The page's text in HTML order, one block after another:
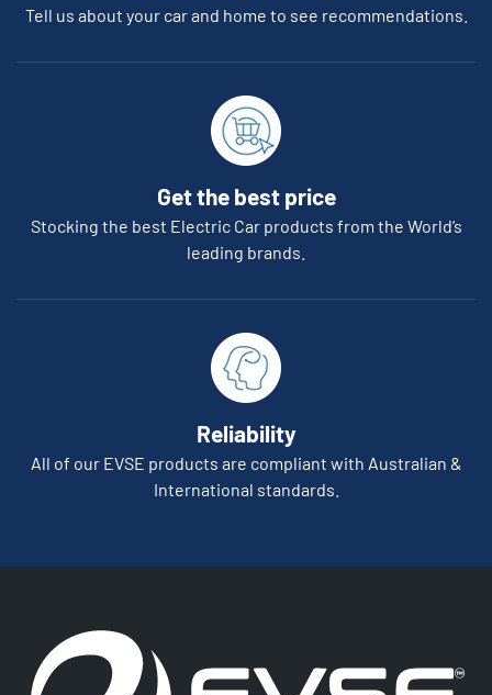
Tell us about your car and home to see recommendations.
Get the best price
Stocking the best Electric Car products from the World’s
leading brands.
Reliability
All of our EVSE products are compliant with Australian &
International standards.